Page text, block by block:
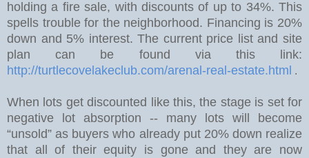
holding a fire sale, with discounts of up to 34%. This
spells trouble for the neighborhood. Financing is 20%
down and 5% interest. The current price list and site
plan can be found via this link:
http://turtlecovelakeclub.com/arenal-real-estate.html .
When lots get discounted like this, the stage is set for
negative lot absorption -- many lots will become
“unsold” as buyers who already put 20% down realize
that all of their equity is gone and they are now